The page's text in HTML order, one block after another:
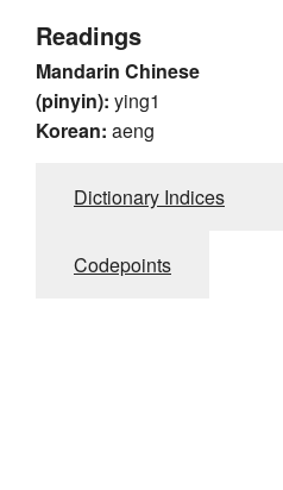
Readings
Mandarin Chinese
(pinyin): ying1
Korean: aeng
Dictionary Indices
Codepoints